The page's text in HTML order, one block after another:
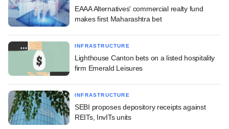
EAAA Alternatives' commercial realty fund
makes first Maharashtra bet
INFRASTRUCTURE
Lighthouse Canton bets on a listed hospitality
firm Emerald Leisures
INFRASTRUCTURE
SEBI proposes depository receipts against
REITs, InvITs units